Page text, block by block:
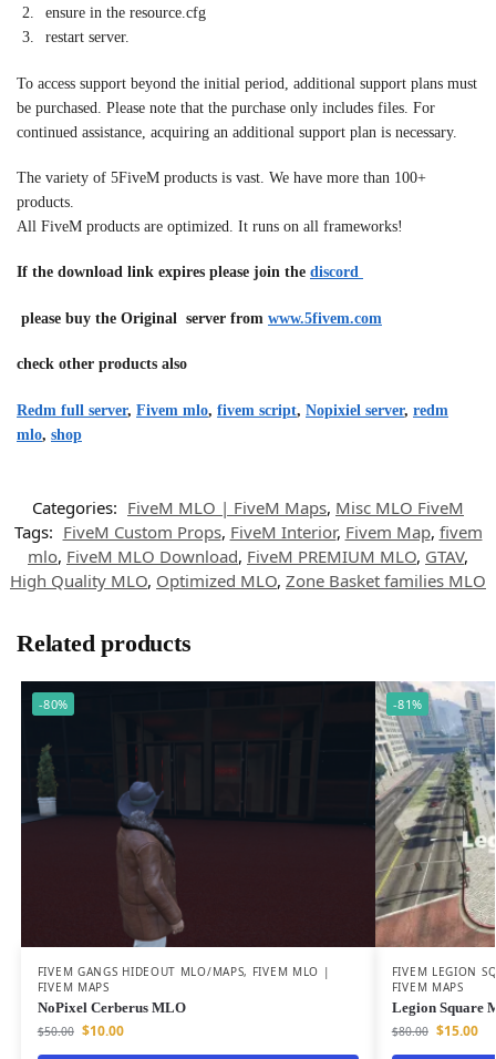
ensure in the resource.cfg
restart server.
To access support beyond the initial period, additional support plans must
be purchased. Please note that the purchase only includes files. For
continued assistance, acquiring an additional support plan is necessary.
The variety of 5FiveM products is vast. We have more than 100+
products.
All FiveM products are optimized. It runs on all frameworks!
If the download link expires please join the discord
please buy the Original server from www.5fivem.com
check other products also
Redm full server, Fivem mlo, fivem script, Nopixiel server, redm
mlo, shop
Categories: FiveM MLO | FiveM Maps, Misc MLO FiveM
Tags: FiveM Custom Props, FiveM Interior, Fivem Map, fivem
mlo, FiveM MLO Download, FiveM PREMIUM MLO, GTAV,
High Quality MLO, Optimized MLO, Zone Basket families MLO
Related products
-80%
FIVEM GANGS HIDEOUT MLO/MAPS, FIVEM MLO |
FIVEM MAPS
NoPixel Cerberus MLO
$50.00 $10.00
-81%
FIVEM LEGION
FIVEM MAPS
Legion Square
$80.00 $15.00